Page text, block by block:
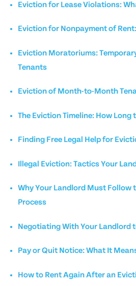
Eviction for Lease Violations:
Eviction for Nonpayment of
Eviction Moratoriums:
Tenants
Eviction of Month-to-Month
The Eviction Timeline: How Long
Finding Free Legal Help for
Illegal Eviction: Tactics Your
Why Your Landlord Must Follow
Process
Negotiating With Your Landlord
Pay or Quit Notice: What It
How to Rent Again After an